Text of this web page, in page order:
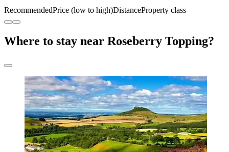
RecommendedPrice (low to high)DistanceProperty class
Where to stay near Roseberry Topping?